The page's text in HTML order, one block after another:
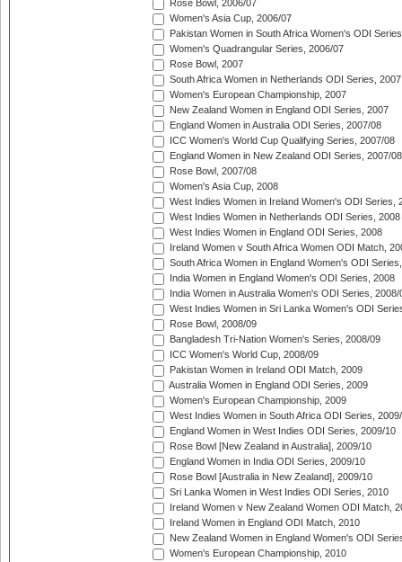
Rose Bowl, 2006/07
Women's Asia Cup, 2006/07
Pakistan Women in South Africa Women's ODI
Women's Quadrangular Series, 2006/07
Rose Bowl, 2007
South Africa Women in Netherlands ODI Series, 2007
Women's European Championship, 2007
New Zealand Women in England ODI Series, 2007
England Women in Australia ODI Series, 2007/08
ICC Women's World Cup Qualifying Series, 2007/08
England Women in New Zealand ODI Series, 2007/08
Rose Bowl, 2007/08
Women's Asia Cup, 2008
West Indies Women in Ireland Women's ODI Series,
West Indies Women in Netherlands ODI Series, 2008
West Indies Women in England ODI Series, 2008
Ireland Women v South Africa Women ODI Match,
South Africa Women in England Women's ODI
India Women in England Women's ODI Series, 2008
India Women in Australia Women's ODI Series, 2008/
West Indies Women in Sri Lanka Women's ODI
Rose Bowl, 2008/09
Bangladesh Tri-Nation Women's Series, 2008/09
ICC Women's World Cup, 2008/09
Pakistan Women in Ireland ODI Match, 2009
Australia Women in England ODI Series, 2009
Women's European Championship, 2009
West Indies Women in South Africa ODI Series,
England Women in West Indies ODI Series, 2009/10
Rose Bowl [New Zealand in Australia], 2009/10
England Women in India ODI Series, 2009/10
Rose Bowl [Australia in New Zealand], 2009/10
Sri Lanka Women in West Indies ODI Series, 2010
Ireland Women v New Zealand Women ODI Match,
Ireland Women in England ODI Match, 2010
New Zealand Women in England Women's ODI
Women's European Championship, 2010